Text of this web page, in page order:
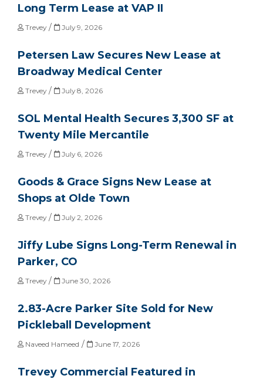
Long Term Lease at VAP II
Trevey/ July 9, 2026
Petersen Law Secures New Lease at
Broadway Medical Center
Trevey/ July 8, 2026
SOL Mental Health Secures 3,300 SF at
Twenty Mile Mercantile
Trevey/ July 6, 2026
Goods & Grace Signs New Lease at
Shops at Olde Town
Trevey/ July 2, 2026
Jiffy Lube Signs Long-Term Renewal in
Parker, CO
Trevey/ June 30, 2026
2.83-Acre Parker Site Sold for New
Pickleball Development
Naveed Hameed / June 17, 2026
Trevey Commercial Featured in